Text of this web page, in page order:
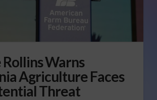
Warns
Agriculture Faces
Threat